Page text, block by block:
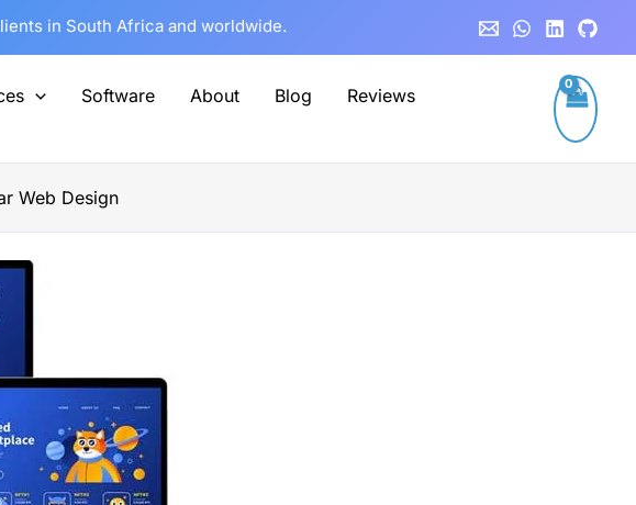
in South Africa and worldwide.
Software About Blog
Reviews
Web Design